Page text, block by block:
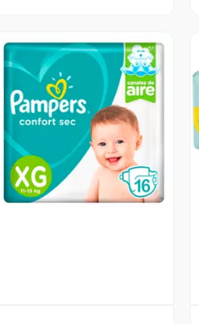
Vista Previa